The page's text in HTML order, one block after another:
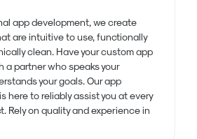
app development, we create
are intuitive to use, functionally
clean. Have your custom app
a partner who speaks your
your goals. Our app
here to reliably assist you at every
Rely on quality and experience in